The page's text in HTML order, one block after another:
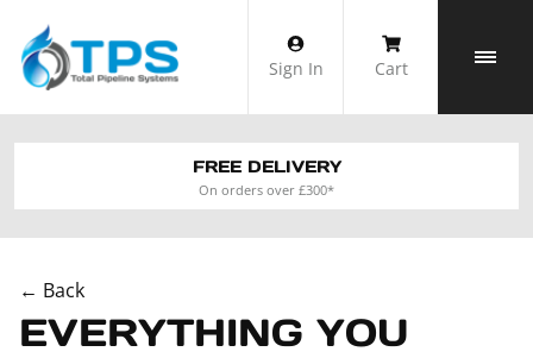
content
Sign In Cart
FREE DELIVERY
On orders over £300*
← Back
EVERYTHING YOU